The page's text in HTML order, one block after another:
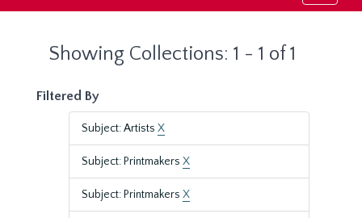
Showing Collections: 1 - 1 of 1
Filtered By
Subject: Artists X
Subject: Printmakers X
Subject: Printmakers X